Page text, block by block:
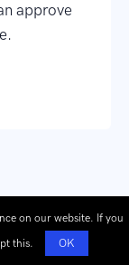
approve
on our website. If you
this.
OK